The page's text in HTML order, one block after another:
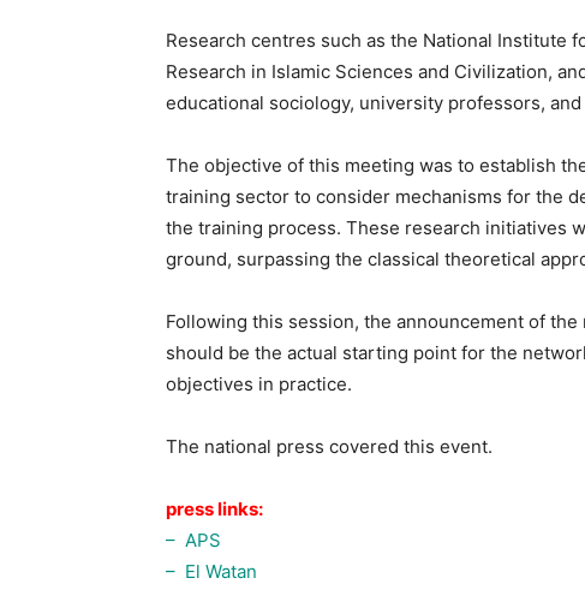
Research centres such as the National Institute
Research in Islamic Sciences and Civilization,
educational sociology, university professors,
The objective of this meeting was to establish
training sector to consider mechanisms for the
the training process. These research initiatives
ground, surpassing the classical theoretical
Following this session, the announcement of
should be the actual starting point for the
objectives in practice.
The national press covered this event.
press links:
– APS
– El Watan